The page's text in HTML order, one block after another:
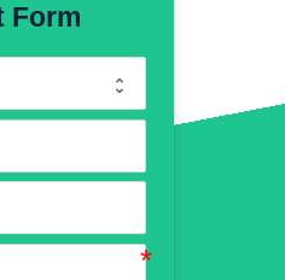
Form